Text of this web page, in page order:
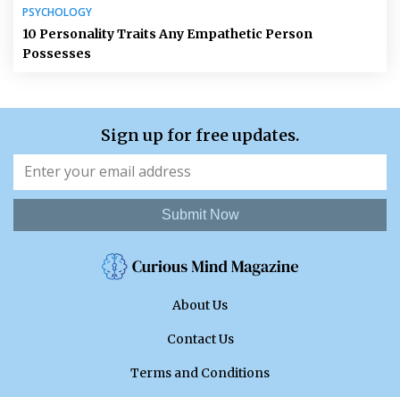
PSYCHOLOGY
10 Personality Traits Any Empathetic Person
Possesses
Sign up for free updates.
Submit Now
About Us
Contact Us
Terms and Conditions